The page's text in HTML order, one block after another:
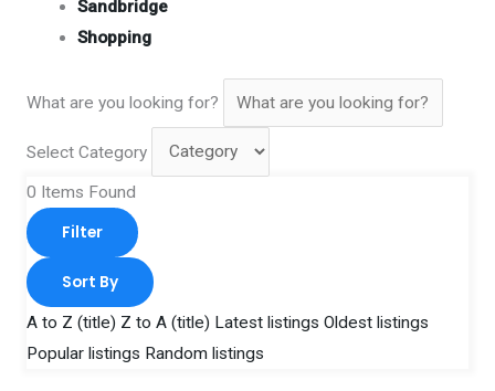
Sandbridge
Shopping
What are you looking for?
Select Category
0 Items Found
Filter
Sort By
A to Z (title) Z to A (title) Latest listings Oldest listings
Popular listings Random listings